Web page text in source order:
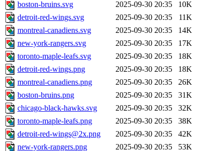
boston-bruins.svg
2025-09-30 20:35
10K
detroit-red-wings.svg
2025-09-30 20:35
11K
montreal-canadiens.svg
2025-09-30 20:35
14K
new-york-rangers.svg
2025-09-30 20:35
17K
toronto-maple-leafs.svg
2025-09-30 20:35
18K
detroit-red-wings.png
2025-09-30 20:35
18K
montreal-canadiens.png
2025-09-30 20:35
26K
boston-bruins.png
2025-09-30 20:35
31K
chicago-black-hawks.svg
2025-09-30 20:35
32K
toronto-maple-leafs.png
2025-09-30 20:35
38K
detroit-red-wings@2x.png
2025-09-30 20:35
42K
new-york-rangers.png
2025-09-30 20:35 53K